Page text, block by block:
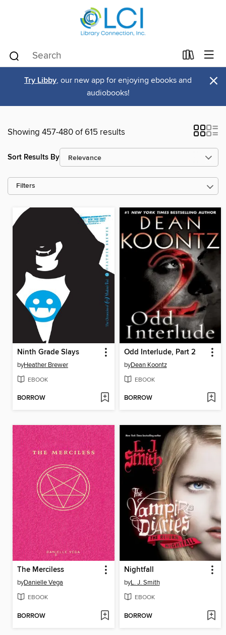
Try Libby, our new app for enjoying ebooks and
audiobooks!
×
Showing 457-480 of 615 results
Sort Results By
Filters
Ninth Grade Slays
byHeather Brewer
EBOOK
BORROW
Odd Interlude, Part 2
byDean Koontz
EBOOK
BORROW
The Merciless
byDanielle Vega
EBOOK
BORROW
Nightfall
byL. J. Smith
EBOOK
BORROW